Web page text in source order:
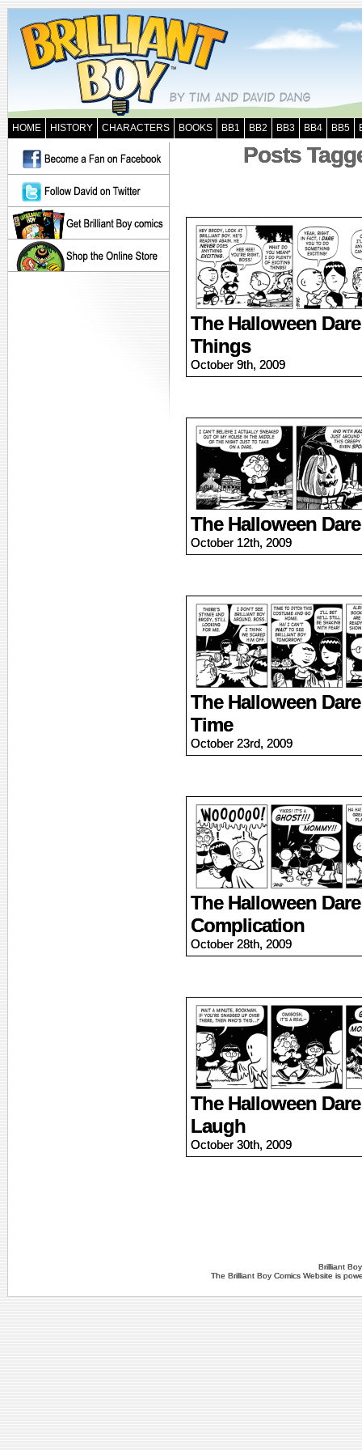
HOME HISTORY CHARACTERS BOOKS BB1 BB2 BB3 BB4 BB5
Posts
The Halloween
Things
October 9th, 2009
The Halloween
October 12th, 2009
The Halloween
Time
October 23rd, 2009
The Halloween
Complication
October 28th, 2009
The Halloween
Laugh
October 30th, 2009
Brilliant
The Brilliant Boy Comics Website is